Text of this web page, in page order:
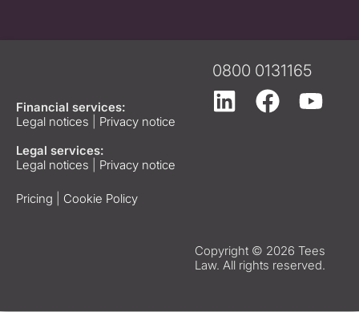
Financial services:
Legal notices
Privacy notice
Legal services:
Legal notices
Privacy notice
Pricing Cookie Policy
0800 0131165
Copyright © 2026 Tees
Law. All rights reserved.